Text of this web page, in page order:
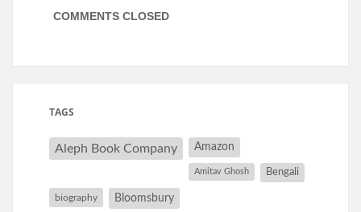
COMMENTS CLOSED
TAGS
Aleph Book Company Amazon
Amitav Ghosh Bengali
biography Bloomsbury